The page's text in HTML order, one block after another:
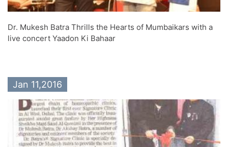
Dr. Mukesh Batra Thrills the Hearts of Mumbaikars with a
live concert Yaadon Ki Bahaar
Jan 11,2016